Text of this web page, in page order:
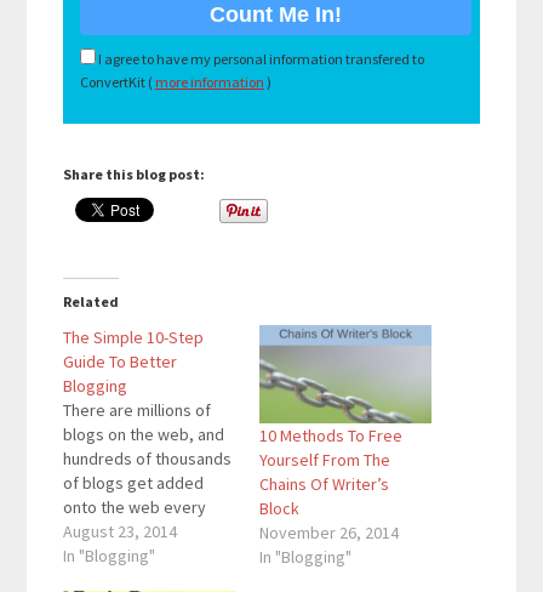
I agree to have my personal information transfered to
ConvertKit ( more information )
Share this blog post:
Related
The Simple 10-Step
Guide To Better
Blogging
There are millions of
blogs on the web, and
hundreds of thousands
of blogs get added
onto the web every
day. With the amount of
blogs on the web
August 23, 2014
In "Blogging"
10 Methods To Free
Yourself From The
Chains Of Writer’s
Block
November 26, 2014
In "Blogging"